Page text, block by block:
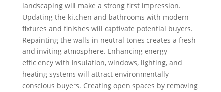
landscaping will make a strong first impression.
Updating the kitchen and bathrooms with modern
fixtures and finishes will captivate potential buyers.
Repainting the walls in neutral tones creates a fresh
and inviting atmosphere. Enhancing energy
efficiency with insulation, windows, lighting, and
heating systems will attract environmentally
conscious buyers. Creating open spaces by removing